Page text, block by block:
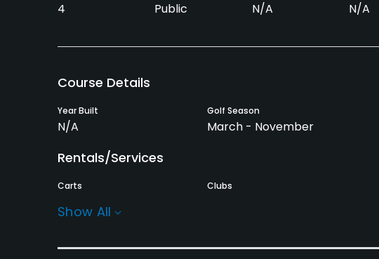
4 Public N/A N/A
Course Details
Year Built
N/A
Golf Season
March - November
Rentals/Services
Carts Clubs
Show All